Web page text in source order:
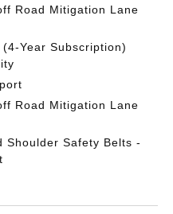
Road Mitigation Lane
Year Subscription)
Road Mitigation Lane
Shoulder Safety Belts -